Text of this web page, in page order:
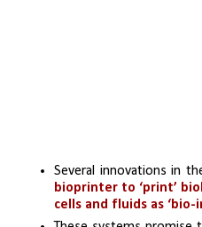
Several innovations in
bioprinter to ‘print’
cells and fluids as ‘bio-